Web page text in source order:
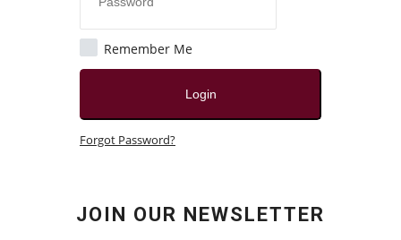
Local News
Remember Me
Login
Forgot Password?
JOIN OUR NEWSLETTER